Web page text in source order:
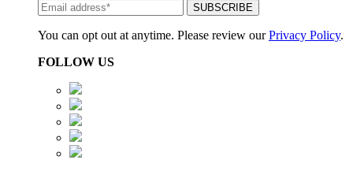
You can opt out at anytime. Please review ourPrivacy Policy.
FOLLOW US